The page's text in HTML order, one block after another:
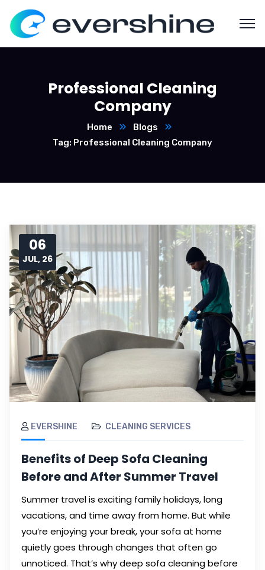
Professional Cleaning
Company
Home
Blogs
Tag: Professional Cleaning Company
06
JUL, 26
EVERSHINE CLEANING SERVICES
Benefits of Deep Sofa Cleaning
Before and After Summer Travel
Summer travel is exciting family holidays, long
vacations, and time away from home. But while
you’re enjoying your break, your sofa at home
quietly goes through changes that often go
unnoticed. That’s why deep sofa cleaning before